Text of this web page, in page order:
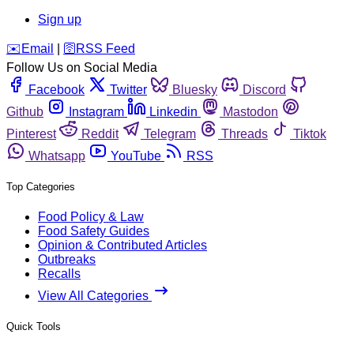
Sign up
️✉️ Email 🛜 RSS Feed
Follow Us on Social Media
Facebook
Twitter Bluesky
Discord
Github
Instagram Linkedin
Mastodon
Pinterest
Reddit Telegram Threads
Tiktok
Whatsapp
YouTube RSS
Top Categories
Food Policy & Law
Food Safety Guides
Opinion & Contributed Articles
Outbreaks
Recalls
View All Categories
Quick Tools